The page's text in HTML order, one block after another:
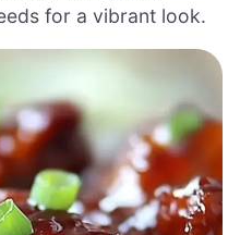
for a vibrant look.